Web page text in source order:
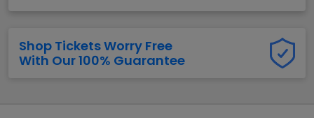
Shop Tickets Worry Free
With Our 100% Guarantee